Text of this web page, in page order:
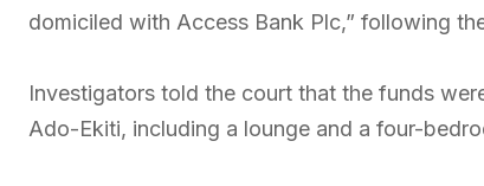
domiciled with Access Bank Plc,” following
Investigators told the court that the funds
Ado-Ekiti, including a lounge and a four-